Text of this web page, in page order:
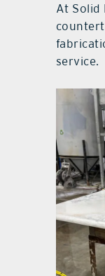
At Solid
service.